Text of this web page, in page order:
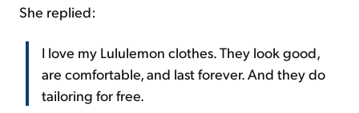
She replied:
I love my Lululemon clothes. They look good,
are comfortable, and last forever. And they do
tailoring for free.